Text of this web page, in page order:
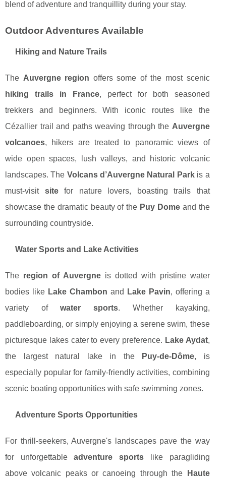
blend of adventure and tranquillity during your stay.
Outdoor Adventures Available
Hiking and Nature Trails
The Auvergne region offers some of the most scenic
hiking trails in France, perfect for both seasoned
trekkers and beginners. With iconic routes like the
Cézallier trail and paths weaving through the Auvergne
volcanoes, hikers are treated to panoramic views of
wide open spaces, lush valleys, and historic volcanic
landscapes. The Volcans d’Auvergne Natural Parkis a
must-visit sitefor nature lovers, boasting trails that
showcase the dramatic beauty of the Puy Domeand the
surrounding countryside.
Water Sports and Lake Activities
The region of Auvergneis dotted with pristine water
bodies like Lake Chambon and Lake Pavin, offering a
variety ofwater sports. Whether kayaking,
paddleboarding, or simply enjoying a serene swim, these
picturesque lakes cater to every preference. Lake Aydat,
the largest natural lake in the
Puy-de-Dôme, is
especially popular for family-friendly activities, combining
scenic boating opportunities with safe swimming zones.
Adventure Sports Opportunities
For thrill-seekers, Auvergne's landscapes pave the way
for unforgettableadventure sports like paragliding
above volcanic peaks or canoeing through the
Haute